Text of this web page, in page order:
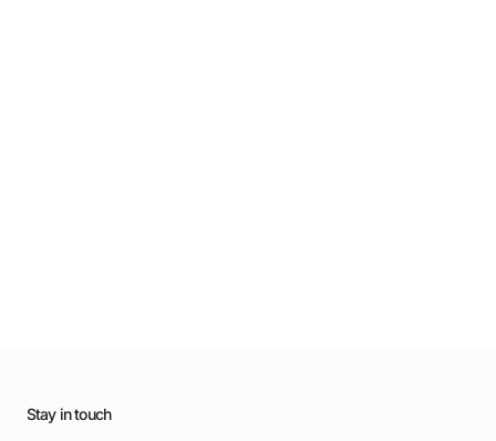
Stay in touch